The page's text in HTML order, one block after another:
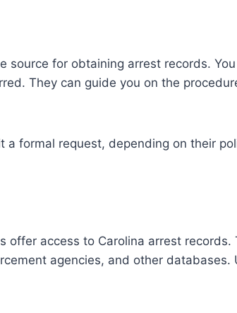
for obtaining arrest records.
They can guide you on the
formal request, depending on their
access to Carolina arrest records.
agencies, and other databases.